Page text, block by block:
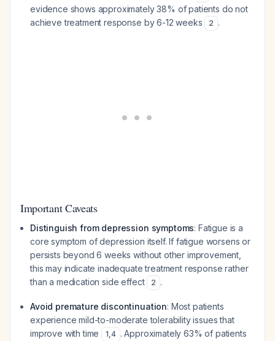
evidence shows approximately 38% of patients do not
achieve treatment response by 6-12 weeks
2 .
Important Caveats
Distinguish from depression symptoms: Fatigue is a
core symptom of depression itself. If fatigue worsens or
persists beyond 6 weeks without other improvement,
this may indicate inadequate treatment response rather
than a medication side effect
2 .
Avoid premature discontinuation: Most patients
experience mild-to-moderate tolerability issues that
improve with time
1,4 . Approximately 63% of patients